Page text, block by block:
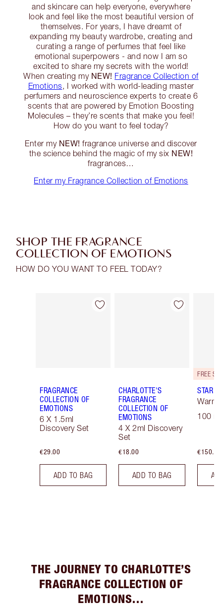
and skincare can help everyone, everywhere
look and feel like the most beautiful version of
themselves. For years, I have dreamt of
expanding my beauty wardrobe, creating and
curating a range of perfumes that feel like
emotional superpowers - and now I am so
excited to share my secrets with the world!
When creating my NEW! Fragrance Collection of
Emotions, I worked with world-leading master
perfumers and neuroscience experts to create 6
scents that are powered by Emotion Boosting
Molecules – they’re scents that make you feel!
How do you want to feel today?
Enter my NEW! fragrance universe and discover
the science behind the magic of my six NEW!
fragrances…
Enter my Fragrance Collection of Emotions
SHOP THE FRAGRANCE
COLLECTION OF EMOTIONS
HOW DO YOU WANT TO FEEL TODAY?
Item 1 of 30
FRAGRANCE
COLLECTION OF
EMOTIONS
6 X 1.5ml
Discovery Set
€29.00
ADD TO BAG
Item 2 of 30
CHARLOTTE'S
FRAGRANCE
COLLECTION OF
EMOTIONS
4 X 2ml Discovery
Set
€18.00
ADD TO BAG
STAR
Warm
100
€150.00
THE JOURNEY TO CHARLOTTE’S
FRAGRANCE COLLECTION OF
EMOTIONS…